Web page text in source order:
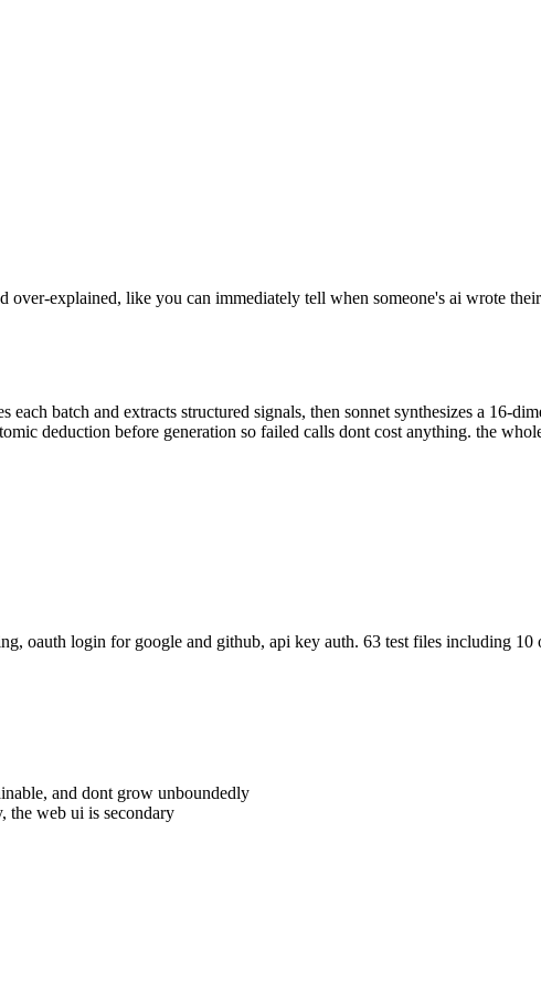
explained, like you can immediately tell when someone's ai wrote
batch and extracts structured signals, then sonnet synthesizes a 16-
deduction before generation so failed calls dont cost anything. the
oauth login for google and github, api key auth. 63 test files including 10
and dont grow unboundedly
the web ui is secondary